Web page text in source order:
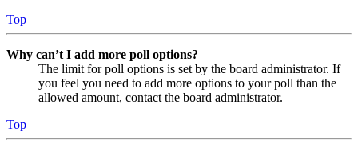
Top
Why can’t I add more poll options?
The limit for poll options is set by the board administrator. If
you feel you need to add more options to your poll than the
allowed amount, contact the board administrator.
Top